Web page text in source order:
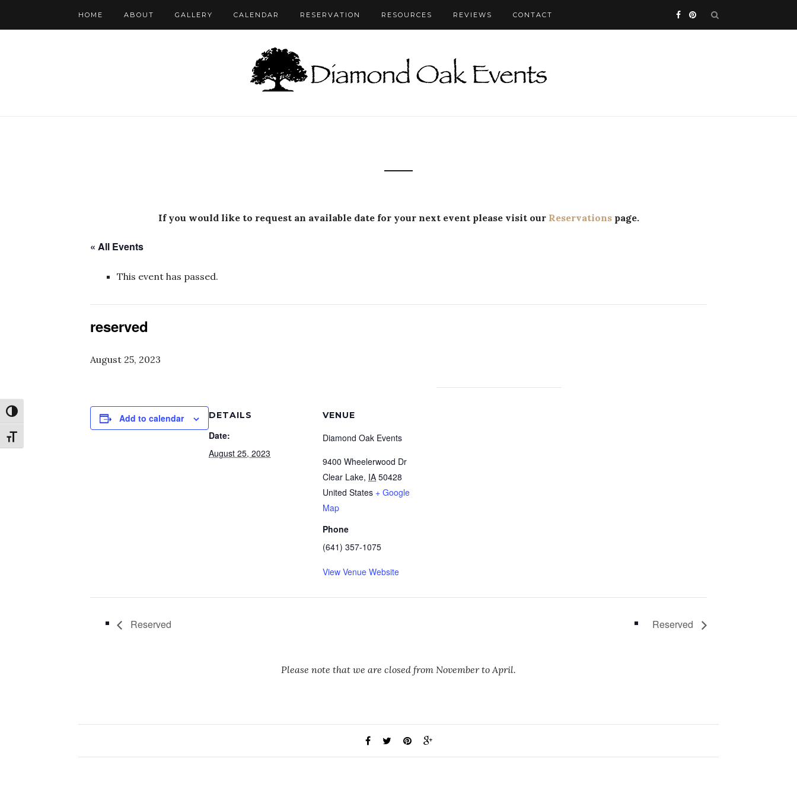
Toggle High Contrast
Toggle Font size
HOME ABOUT GALLERY CALENDAR RESERVATION RESOURCES REVIEWS CONTACT
If you would like to request an available date for your next event please visit our Reservationspage.
« All Events
This event has passed.
reserved
August 25, 2023
Add to calendar DETAILS
Date:
August 25, 2023
VENUE
Diamond Oak Events
9400 Wheelerwood Dr
Clear Lake, IA 50428
United States + Google
Map
Phone
(641) 357-1075
View Venue Website
Reserved Reserved
Please note that we are closed from November to April.